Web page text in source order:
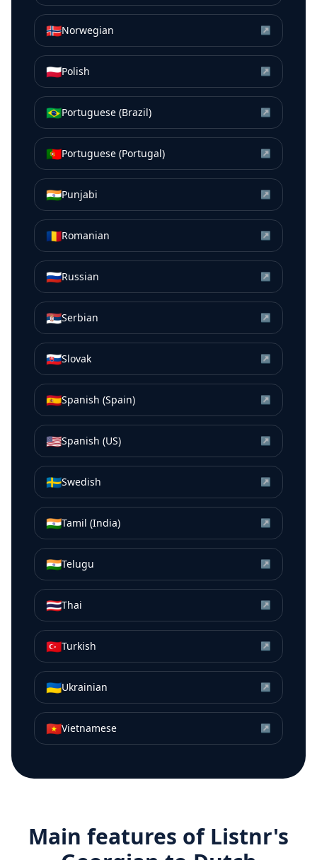
🇳🇴Norwegian ↗
🇵🇱Polish ↗
🇧🇷Portuguese (Brazil) ↗
🇵🇹Portuguese (Portugal) ↗
🇮🇳Punjabi ↗
🇷🇴Romanian ↗
🇷🇺Russian ↗
🇷🇸Serbian ↗
🇸🇰Slovak ↗
🇪🇸Spanish (Spain) ↗
🇺🇸Spanish (US) ↗
🇸🇪Swedish ↗
🇮🇳Tamil (India) ↗
🇮🇳Telugu ↗
🇹🇭Thai ↗
🇹🇷Turkish ↗
🇺🇦Ukrainian ↗
🇻🇳Vietnamese ↗
Main features of Listnr's